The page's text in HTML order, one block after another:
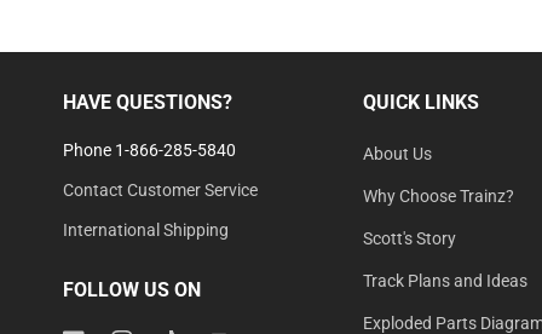
HAVE QUESTIONS?
Phone 1-866-285-5840
Contact Customer Service
International Shipping
FOLLOW US ON
QUICK LINKS
About Us
Why Choose Trainz?
Scott's Story
Track Plans and Ideas
Exploded Parts